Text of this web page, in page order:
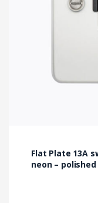
Flat Plate 13A
neon –